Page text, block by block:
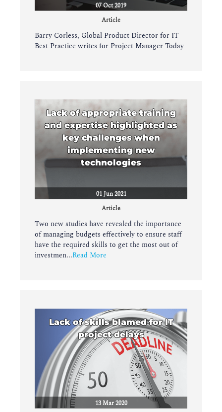
07 Oct 2019
Article
Barry Corless, Global Product Director for IT
Best Practice writes for Project Manager Today
Lack of appropriate training
and expertise highlighted as
key challenges when
implementing new
technologies
01 Jun 2021
Article
Two new studies have revealed the importance
of managing budgets effectively to ensure staff
have the required skills to get the most out of
investmen...Read More
Lack of skills blamed for IT
project delays
13 Mar 2020